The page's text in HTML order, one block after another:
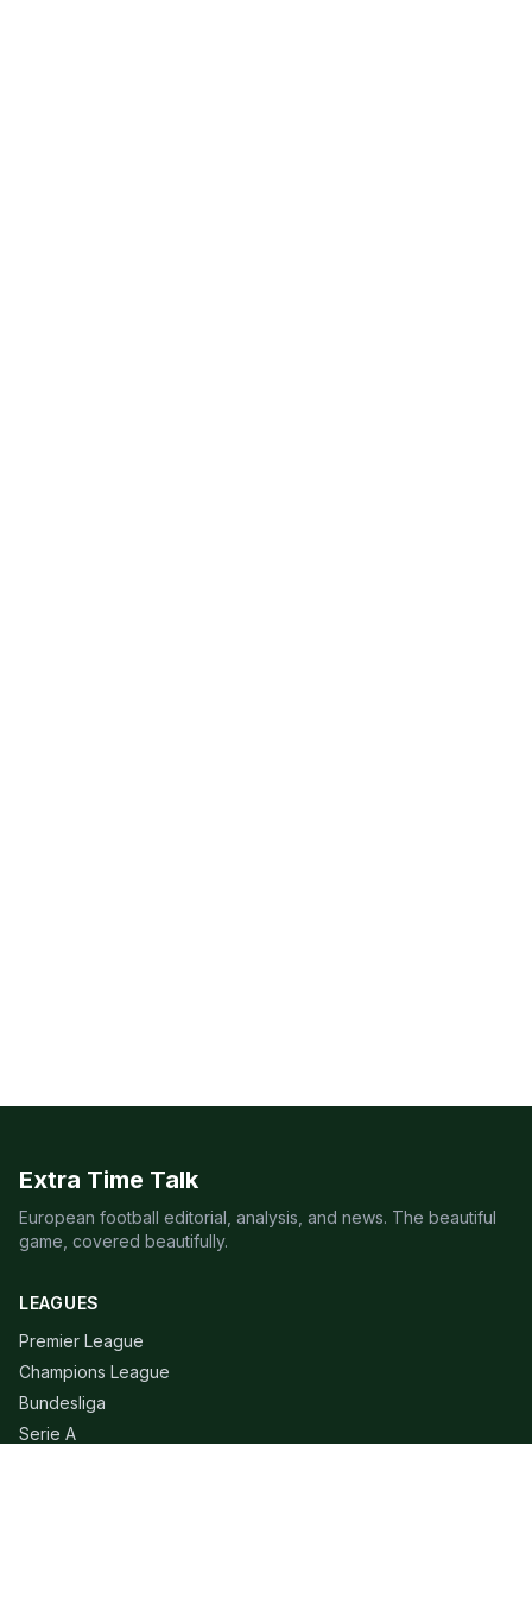
Extra Time Talk
European football editorial, analysis, and news. The beautiful
game, covered beautifully.
LEAGUES
Premier League
Champions League
Bundesliga
Serie A